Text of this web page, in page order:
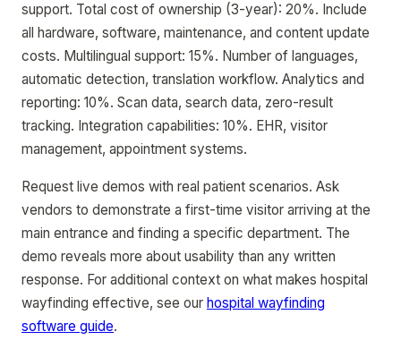
support. Total cost of ownership (3-year): 20%. Include
all hardware, software, maintenance, and content update
costs. Multilingual support: 15%. Number of languages,
automatic detection, translation workflow. Analytics and
reporting: 10%. Scan data, search data, zero-result
tracking. Integration capabilities: 10%. EHR, visitor
management, appointment systems.
Request live demos with real patient scenarios. Ask
vendors to demonstrate a first-time visitor arriving at the
main entrance and finding a specific department. The
demo reveals more about usability than any written
response. For additional context on what makes hospital
wayfinding effective, see our hospital wayfinding
software guide.